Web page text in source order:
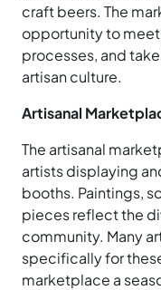
craft beers. The
opportunity to meet
processes, and
artisan culture.
Artisanal
The artisanal
artists displaying
booths. Paintings,
pieces reflect the
community. Many
specifically for
marketplace a